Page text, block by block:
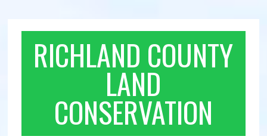
RICHLAND COUNTY
LAND
CONSERVATION